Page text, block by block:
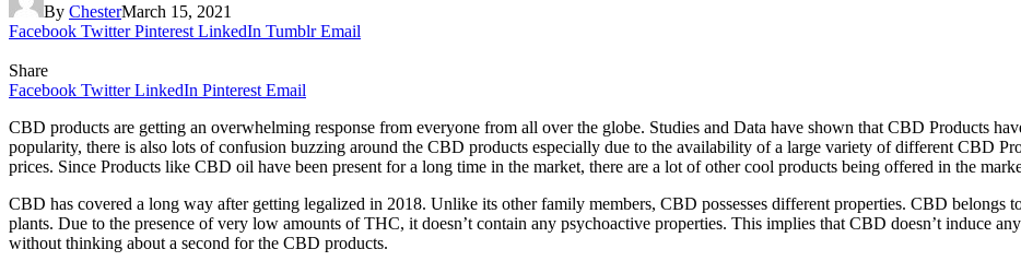
By ChesterMarch 15, 2021
Facebook Twitter Pinterest LinkedIn Tumblr Email
Share
Facebook Twitter LinkedIn Pinterest Email
CBD products are getting an overwhelming response from everyone from all over the globe. Studies and Data have shown that CBD Products
popularity, there is also lots of confusion buzzing around the CBD products especially due to the availability of a large variety of different CBD
prices. Since Products like CBD oil have been present for a long time in the market, there are a lot of other cool products being offered in the
CBD has covered a long way after getting legalized in 2018. Unlike its other family members, CBD possesses different properties. CBD belongs
plants. Due to the presence of very low amounts of THC, it doesn’t contain any psychoactive properties. This implies that CBD doesn’t induce
without thinking about a second for the CBD products.